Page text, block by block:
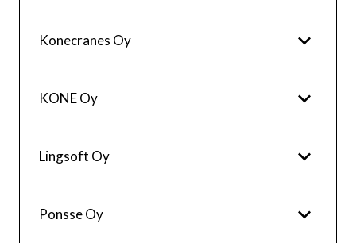
Konecranes Oy
KONE Oy
Lingsoft Oy
Ponsse Oy